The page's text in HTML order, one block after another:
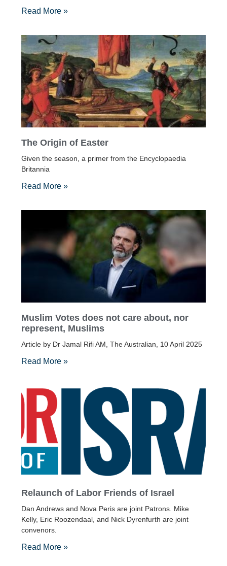
Read More »
The Origin of Easter
Given the season, a primer from the Encyclopaedia
Britannia
Read More »
Muslim Votes does not care about, nor
represent, Muslims
Article by Dr Jamal Rifi AM, The Australian, 10 April 2025
Read More »
Relaunch of Labor Friends of Israel
Dan Andrews and Nova Peris are joint Patrons. Mike
Kelly, Eric Roozendaal, and Nick Dyrenfurth are joint
convenors.
Read More »